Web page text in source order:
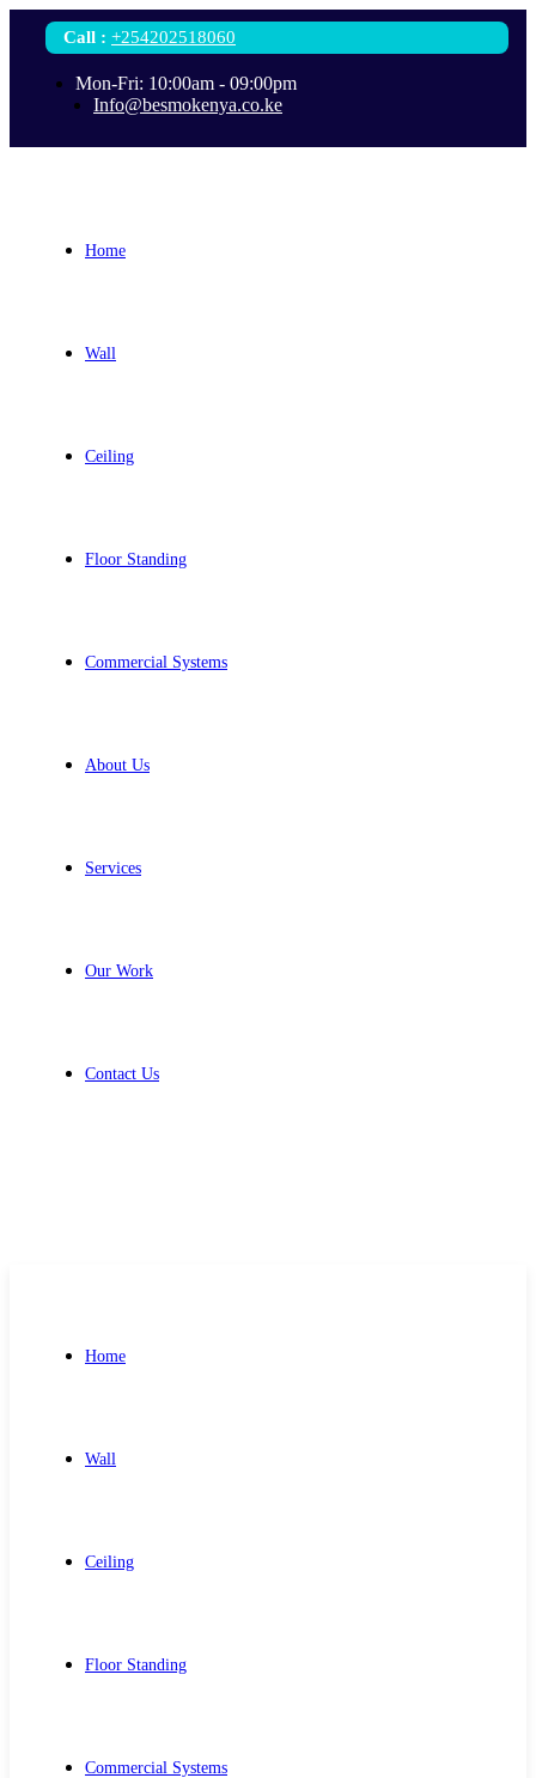
Call : +254202518060
Mon-Fri: 10:00am - 09:00pm
Info@besmokenya.co.ke
Home
Wall
Ceiling
Floor Standing
Commercial Systems
About Us
Services
Our Work
Contact Us
Home
Wall
Ceiling
Floor Standing
Commercial Systems